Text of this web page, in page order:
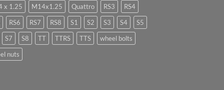
x 1.25
M14x1.25 Quattro RS3
RS4
RS6 RS7 RS8 S1 S2 S3 S4
S5
S7 S8 TT TTRS TTS
wheel bolts
nuts